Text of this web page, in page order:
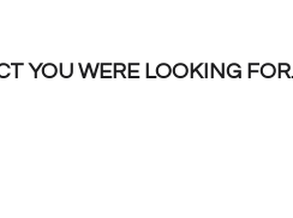
YOU WERE LOOKING FOR.